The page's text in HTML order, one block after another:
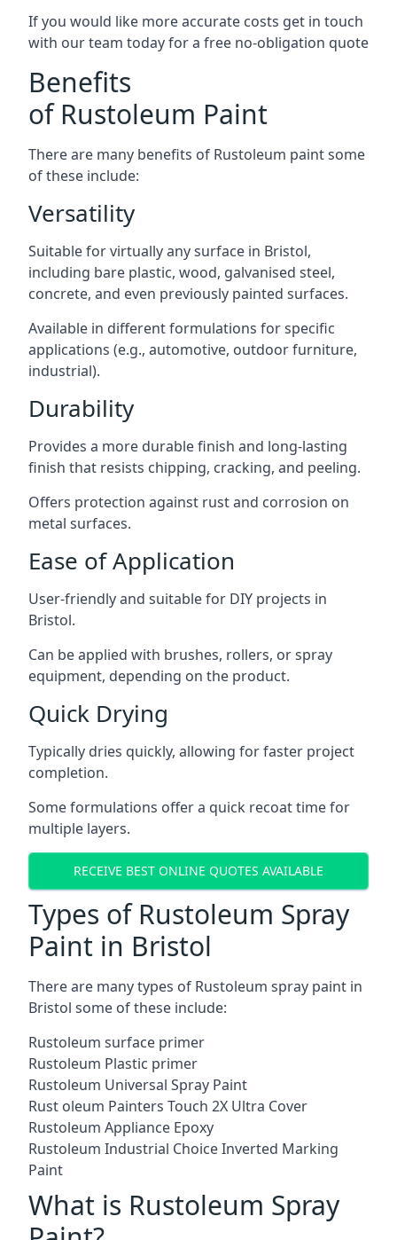
If you would like more accurate costs get in touch
with our team today for a free no-obligation quote
Benefits
of Rustoleum Paint
There are many benefits of Rustoleum paint some
of these include:
Versatility
Suitable for virtually any surface in Bristol,
including bare plastic, wood, galvanised steel,
concrete, and even previously painted surfaces.
Available in different formulations for specific
applications (e.g., automotive, outdoor furniture,
industrial).
Durability
Provides a more durable finish and long-lasting
finish that resists chipping, cracking, and peeling.
Offers protection against rust and corrosion on
metal surfaces.
Ease of Application
User-friendly and suitable for DIY projects in
Bristol.
Can be applied with brushes, rollers, or spray
equipment, depending on the product.
Quick Drying
Typically dries quickly, allowing for faster project
completion.
Some formulations offer a quick recoat time for
multiple layers.
RECEIVE BEST ONLINE QUOTES AVAILABLE
Types of Rustoleum Spray
Paint in Bristol
There are many types of Rustoleum spray paint in
Bristol some of these include:
Rustoleum surface primer
Rustoleum Plastic primer
Rustoleum Universal Spray Paint
Rust oleum Painters Touch 2X Ultra Cover
Rustoleum Appliance Epoxy
Rustoleum Industrial Choice Inverted Marking
Paint
What is Rustoleum Spray